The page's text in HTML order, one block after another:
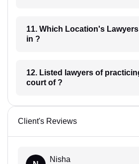
11. Which Location's Lawyers you have
in ?
12. Listed lawyers of practicing in which
court of ?
Client's Reviews
Nisha